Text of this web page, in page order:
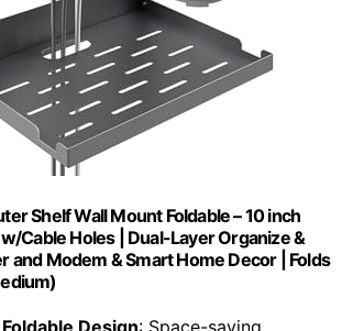
Shelf Wall Mount Foldable – 10 inch
Cable Holes | Dual-Layer Organize &
and Modem & Smart Home Decor | Folds
Design: Space-saving